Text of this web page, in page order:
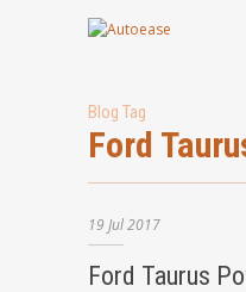
Blog Tag
Ford
19Jul2017
Ford Taurus